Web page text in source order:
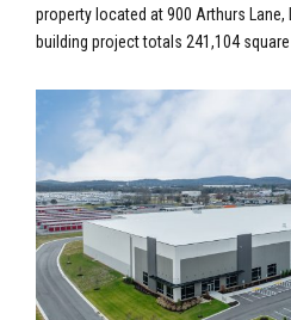
property located at 900 Arthurs Lane,
building project totals 241,104
within the broader Dallas/Fort Worth